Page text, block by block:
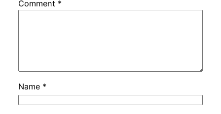
Comment *
Name *